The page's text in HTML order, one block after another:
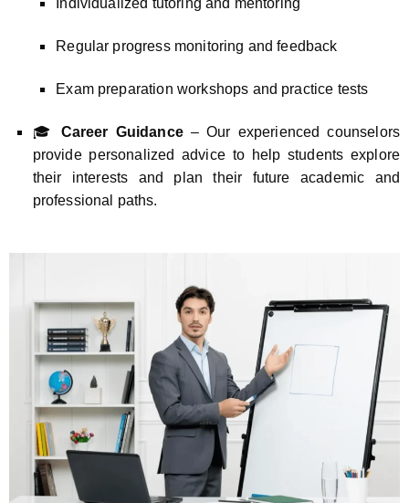
Regular progress monitoring and feedback
Exam preparation workshops and practice tests
🎓 Career Guidance– Our experienced counselors
provide personalized advice to help students explore
their interests and plan their future academic and
professional paths.